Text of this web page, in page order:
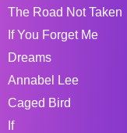
The Road Not Taken
If You Forget Me
Dreams
Annabel Lee
Caged Bird
If